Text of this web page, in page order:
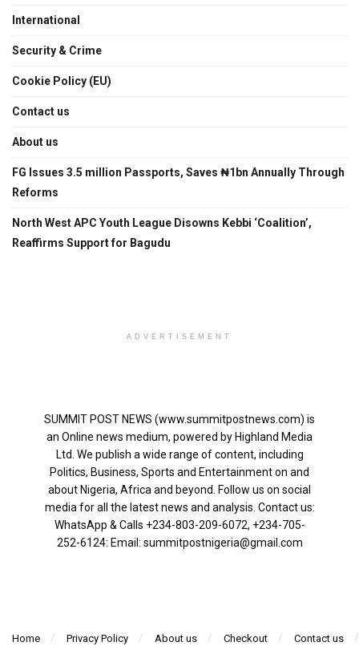
International
Security & Crime
Cookie Policy (EU)
Contact us
About us
FG Issues 3.5 million Passports, Saves ₦1bn Annually Through
Reforms
North West APC Youth League Disowns Kebbi ‘Coalition’,
Reaffirms Support for Bagudu
ADVERTISEMENT
SUMMIT POST NEWS (www.summitpostnews.com) is
an Online news medium, powered by Highland Media
Ltd. We publish a wide range of content, including
Politics, Business, Sports and Entertainment on and
about Nigeria, Africa and beyond. Follow us on social
media for all the latest news and analysis. Contact us:
WhatsApp & Calls ‪+234-803-209-6072‬, ‪+234-705-
252-6124‬: Email: summitpostnigeria@gmail.com
Home Privacy Policy About us Checkout
Contact us